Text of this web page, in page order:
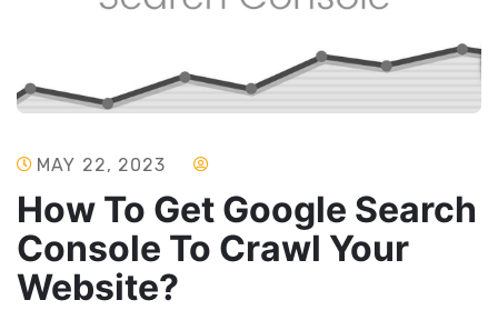
MAY 22, 2023
How To Get Google Search
Console To Crawl Your
Website?